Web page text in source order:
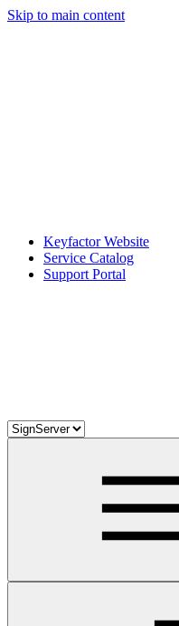
Skip to main content
Keyfactor Website
Service Catalog
Support Portal